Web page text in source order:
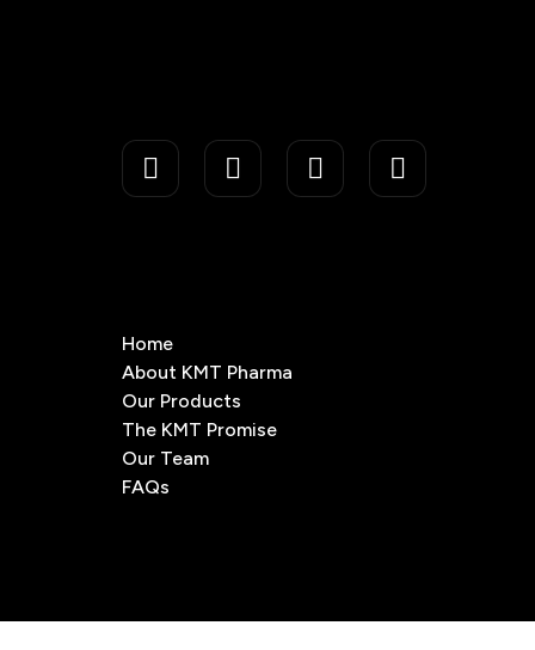
Home
About KMT Pharma
Our Products
The KMT Promise
Our Team
FAQs